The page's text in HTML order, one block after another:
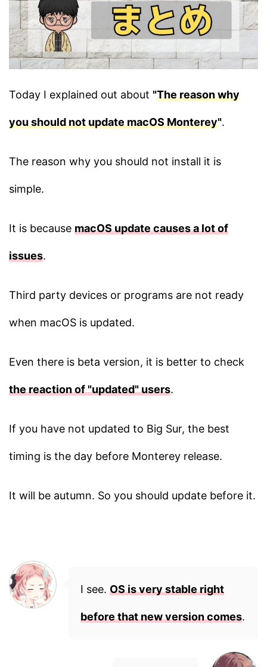
Today I explained out about "The reason why
you should not update macOS Monterey".
The reason why you should not install it is
simple.
It is because macOS update causes a lot of
issues.
Third party devices or programs are not ready
when macOS is updated.
Even there is beta version, it is better to check
the reaction of "updated" users.
If you have not updated to Big Sur, the best
timing is the day before Monterey release.
It will be autumn. So you should update before it.
I see. OS is very stable right
before that new version comes.